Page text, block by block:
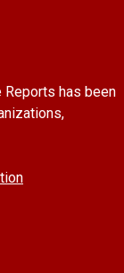
has been